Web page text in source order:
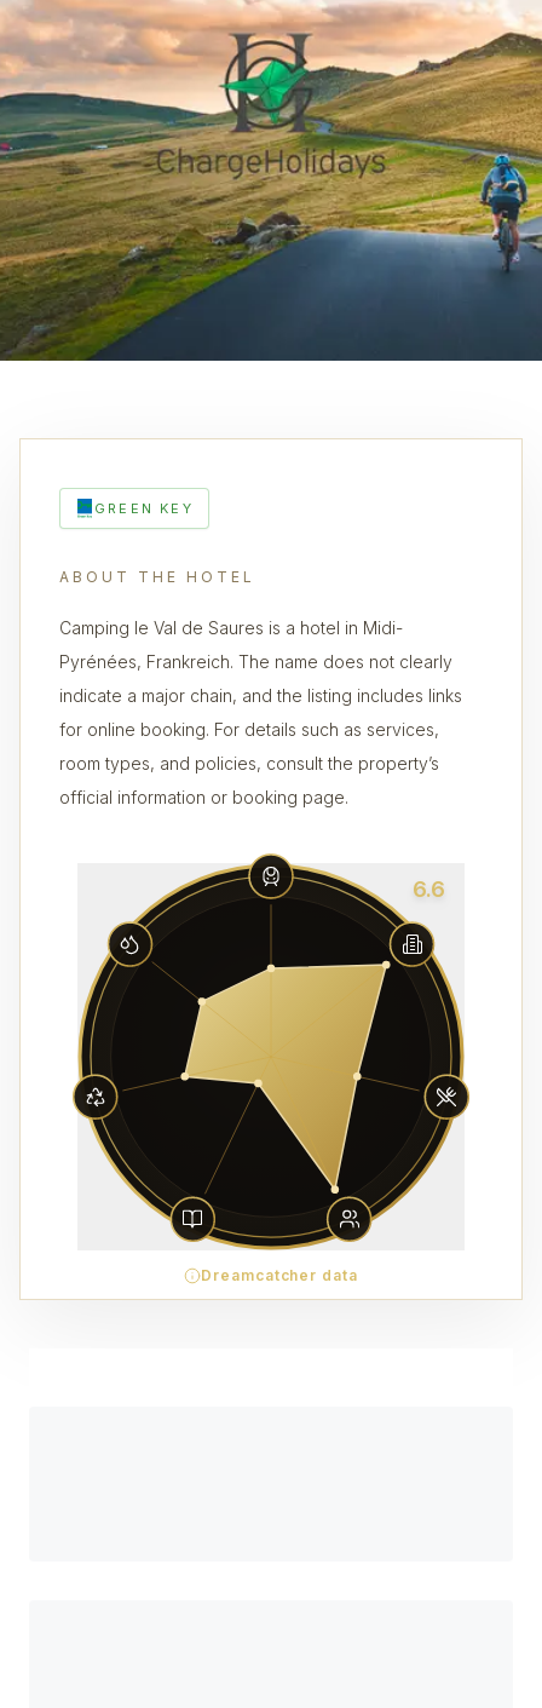
GREEN KEY
ABOUT THE HOTEL
Camping le Val de Saures is a hotel in Midi-
Pyrénées, Frankreich. The name does not clearly
indicate a major chain, and the listing includes links
for online booking. For details such as services,
room types, and policies, consult the property’s
official information or booking page.
6.6
Dreamcatcher data